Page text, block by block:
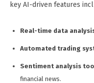
key AI-driven features
Real-time data
Automated trading
Sentiment analysis
financial news.